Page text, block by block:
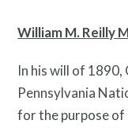
William M. Reilly
In his will of
Pennsylvania
for the purpose